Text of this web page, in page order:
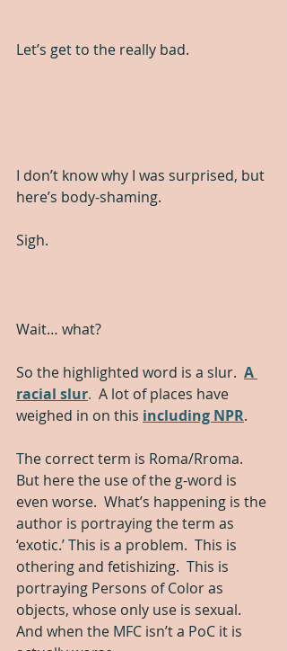
Let’s get to the really bad.
I don’t know why I was surprised, but
here’s body-shaming.
Sigh.
Wait… what?
So the highlighted word is a slur. A
racial slur.
  A lot of places have
weighed in on this including NPR.
The correct term is Roma/Rroma.
But here the use of the g-word is
even worse.  What’s happening is the
author is portraying the term as
‘exotic.’ This is a problem.  This is
othering and fetishizing.  This is
portraying Persons of Color as
objects, whose only use is sexual.
And when the MFC isn’t a PoC it is